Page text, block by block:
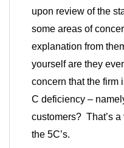
upon review of the
some areas of
explanation from
yourself are they
concern that the firm
C deficiency –
customers? That’s
the 5C’s.